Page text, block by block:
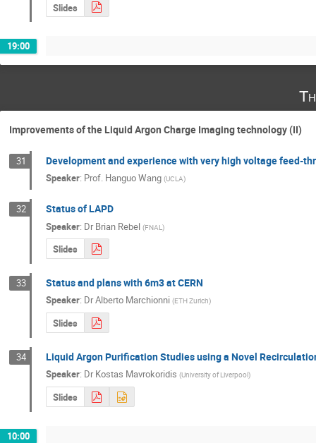
Slides
19:00
Improvements of the Liquid Argon Charge Imaging technology (II)
31 Development and experience with very high voltage feed-
Speaker: Prof. Hanguo Wang (UCLA)
32 Status of LAPD
Speaker: Dr Brian Rebel (FNAL )
Slides
33 Status and plans with 6m3 at CERN
Speaker: DrAlberto Marchionni (ETH Zurich)
Slides
34 Liquid Argon Purification Studies using a Novel
Speaker: Dr Kostas Mavrokoridis (University of Liverpool)
Slides
10:00